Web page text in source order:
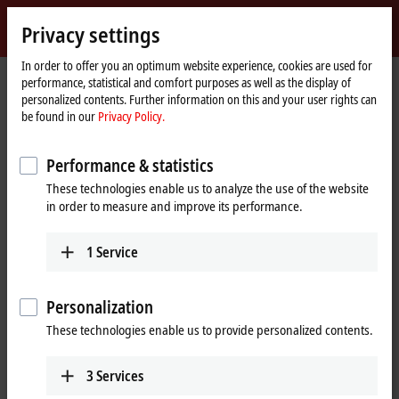
Beckhoff
-
New
Automation
Technology
Home
page
Company News Lundin Norway: Breaking the Surface
When you click on "Accept", we show the video and adjust the
privacy settings; external content from Video is loaded during this
process. Please refer here to our
Lundin Norway: Breaking the
Privacy settings
In order to offer you an optimum website experience, cookies are used for
performance, statistical and comfort purposes as well as the display of
personalized contents. Further information on this and your user rights can
be found in our Privacy Policy.
Performance & statistics
These technologies enable us to analyze the use of the website
in order to measure and improve its performance.
1 Service
Personalization
These technologies enable us to provide personalized contents.
3Services